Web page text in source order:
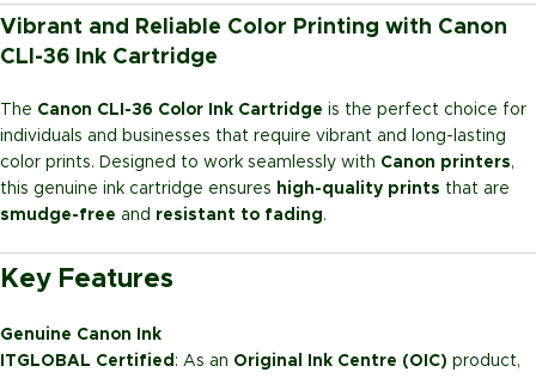
Vibrant and Reliable Color Printing with Canon
CLI-36 Ink Cartridge
The Canon CLI-36 Color Ink Cartridge is the perfect choice for
individuals and businesses that require vibrant and long-lasting
color prints. Designed to work seamlessly with Canon printers,
this genuine ink cartridge ensures high-quality prints that are
smudge-free and resistant to fading.
Key Features
Genuine Canon Ink
ITGLOBAL Certified : As an Original Ink Centre (OIC) product,